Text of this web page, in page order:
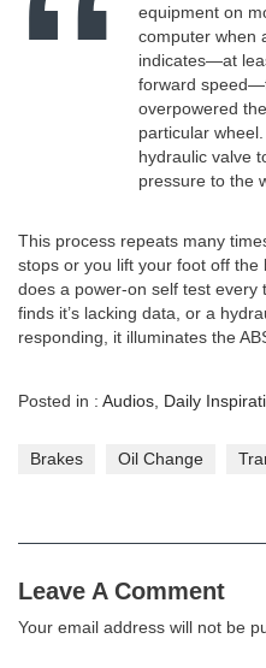
equipment on
computer when
indicates—at
forward
overpowered
particular
hydraulic valve
pressure to the
This process repeats many
stops or you lift your foot off
does a power-on self test every
finds it’s lacking data, or a
responding, it illuminates the
Posted in : Audios Daily
Brakes Oil Change
Leave A Comment
Your email address will not be